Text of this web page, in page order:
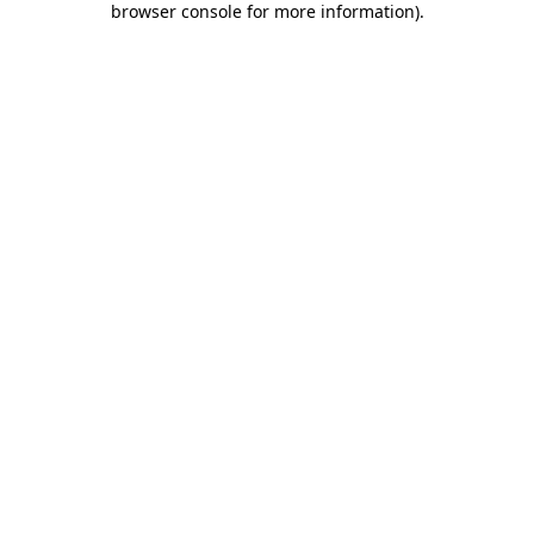
browser console for more information).